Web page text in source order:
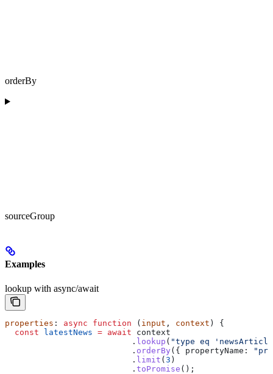
orderBy
sourceGroup
Examples
lookup with async/await
properties : async function ( input , context ) {
  const
latestNews = await context
                          .
lookup ( "type eq
                          .
orderBy ({ propertyName:
                          .
limit (3 )
                          .
toPromise ();